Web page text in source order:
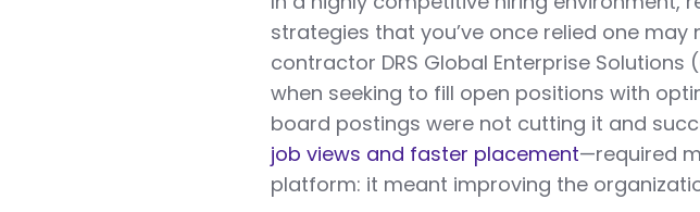
strategies that you’ve once relied one may
contractor DRS Global Enterprise Solutions
when seeking to fill open positions with
board postings were not cutting it and
job views and faster placement—required
platform: it meant improving the